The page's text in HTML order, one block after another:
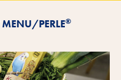
MENU/PERLE®